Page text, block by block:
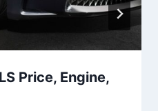
Price, Engine,